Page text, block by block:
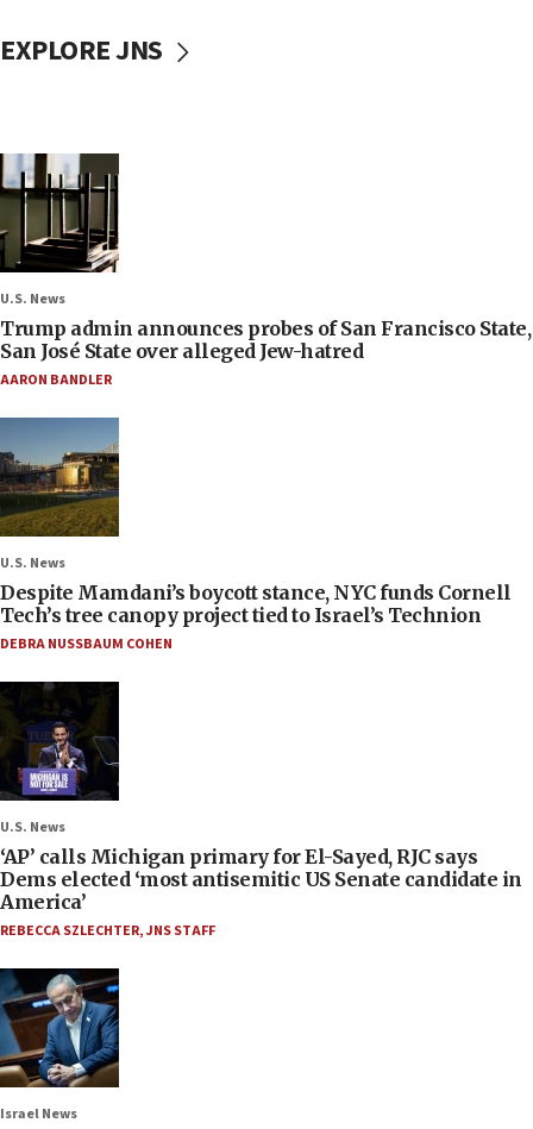
EXPLORE JNS
U.S. News
Trump admin announces probes of San Francisco State,
San José State over alleged Jew-hatred
AARON BANDLER
U.S. News
Despite Mamdani’s boycott stance, NYC funds Cornell
Tech’s tree canopy project tied to Israel’s Technion
DEBRA NUSSBAUM COHEN
U.S. News
‘AP’ calls Michigan primary for El-Sayed, RJC says
Dems elected ‘most antisemitic US Senate candidate in
America’
REBECCA SZLECHTER,JNS STAFF
Israel News